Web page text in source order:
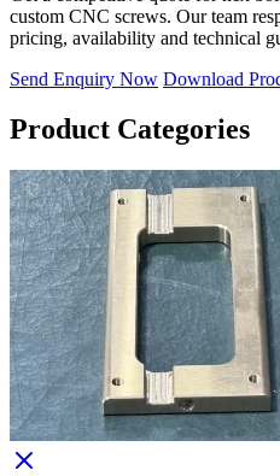
custom CNC screws. Our team
pricing, availability and technical
Send Enquiry Now Download
Product Categories